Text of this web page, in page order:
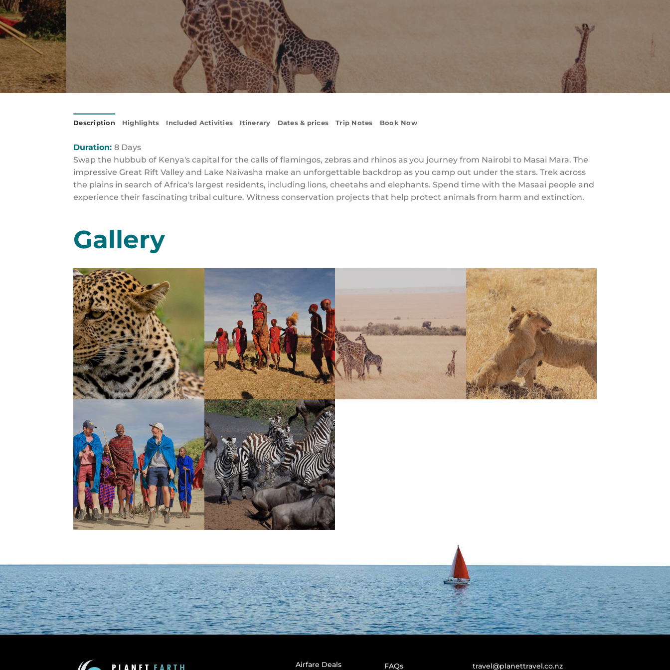
Description Highlights Included Activities Itinerary Dates & prices Trip Notes Book Now
Duration: 8 Days
Swap the hubbub of Kenya's capital for the calls of flamingos, zebras and rhinos as you journey from Nairobi to Masai Mara. The
impressive Great Rift Valley and Lake Naivasha make an unforgettable backdrop as you camp out under the stars. Trek across
the plains in search of Africa's largest residents, including lions, cheetahs and elephants. Spend time with the Masaai people and
experience their fascinating tribal culture. Witness conservation projects that help protect animals from harm and extinction.
Gallery
Airfare Deals FAQs travel@planettravel.co.nz